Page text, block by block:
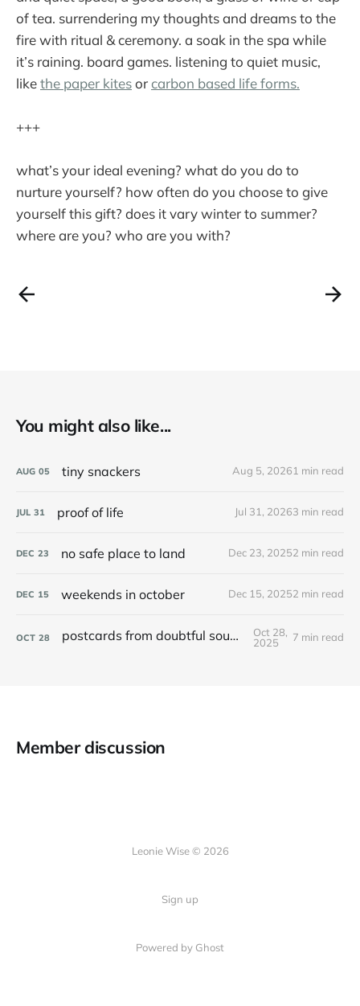
of tea. surrendering my thoughts and dreams to the
fire with ritual & ceremony. a soak in the spa while
it’s raining. board games. listening to quiet music,
likethe paper kitesorcarbon based life forms.
+++
what’s your ideal evening? what do you do to
nurture yourself? how often do you choose to give
yourself this gift? does it vary winter to summer?
where are you? who are you with?
You might also like...
AUG 05 tiny snackers Aug 5, 20261 min read
JUL 31 proof of life Jul 31, 20263 min read
DEC 23 no safe place to land Dec 23, 20252 min read
DEC 15 weekends in october Dec 15, 20252 min read
OCT 28 postcards from doubtful sound / patea
Oct 28,
2025
7 min read
Member discussion
Leonie Wise © 2026
Sign up
Powered by Ghost